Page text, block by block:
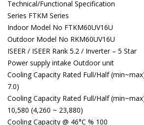
Technical/Functional Specification
Series FTKM Series
Indoor Model No FTKM60UV16U
Outdoor Model No RKM60UV16U
ISEER / ISEER Rank 5.2 / Inverter – 5 Star
Power supply intake Outdoor unit
Cooling Capacity Rated Full/Half
7.0)
Cooling Capacity Rated Full/Half
10,580 (4,260 ~ 23,880)
Cooling Capacity @ 46°C % 100